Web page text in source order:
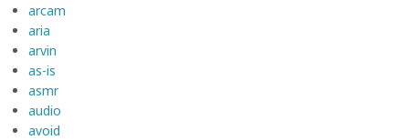
arcam
aria
arvin
as-is
asmr
audio
avoid